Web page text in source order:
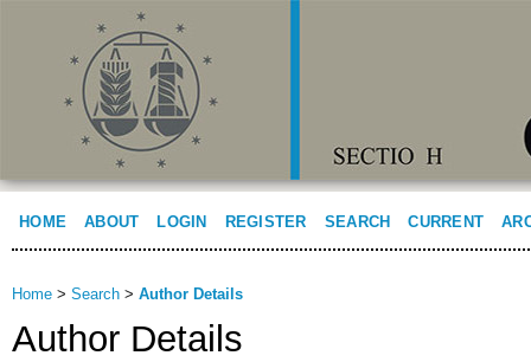
HOME ABOUT LOGIN REGISTER SEARCH CURRENT
Home > Search > Author Details
Author Details